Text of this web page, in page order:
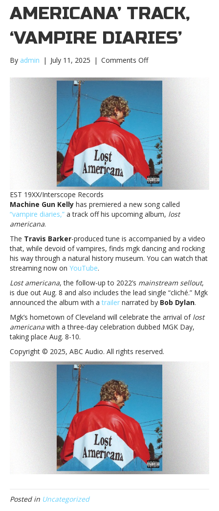
AMERICANA ’ TRACK,
‘VAMPIRE DIARIES’
By admin | July 11, 2025 | Comments Offon
Gun
the
museum
with
new
‘lost
americana ’
‘vampire
diaries’Machine
Kelly
spends
a
the
museum
with
new
‘lost
‘vampire
diaries’
EST 19XX/Interscope Records
Machine Gun Kelly has premiered a new song called
“vampire diaries,” a track off his upcoming album, lost
americana.
The Travis Barker-produced tune is accompanied by a video
that, while devoid of vampires, finds mgk dancing and rocking
his way through a natural history museum. You can watch that
streaming now on YouTube.
Lost americana, the follow-up to 2022’s mainstream sellout,
is due out Aug. 8 and also includes the lead single “cliché.” Mgk
announced the album with atrailer narrated by Bob Dylan.
Mgk’s hometown of Cleveland will celebrate the arrival of lost
americana with a three-day celebration dubbed MGK Day,
taking place Aug. 8-10.
Copyright © 2025, ABC Audio. All rights reserved.
Posted in Uncategorized